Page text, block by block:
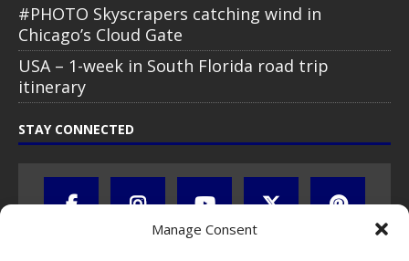
Manage Consent
#PHOTO Skyscrapers catching wind in
Chicago’s Cloud Gate
USA – 1-week in South Florida road trip
itinerary
STAY CONNECTED